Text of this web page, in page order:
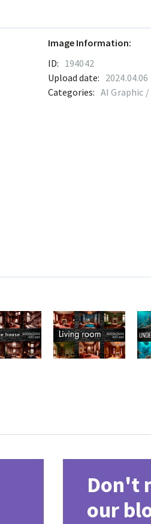
Image Information:
ID: 194042
Upload date: 2024.04.06
Categories: AI Graphic
Don't
our